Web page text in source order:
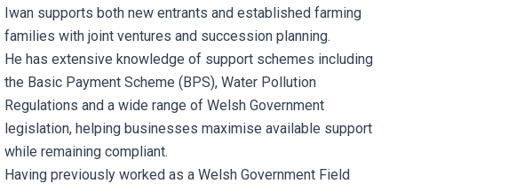
Iwan supports both new entrants and established farming
families with joint ventures and succession planning.
He has extensive knowledge of support schemes including
the Basic Payment Scheme (BPS), Water Pollution
Regulations and a wide range of Welsh Government
legislation, helping businesses maximise available support
while remaining compliant.
Having previously worked as a Welsh Government Field